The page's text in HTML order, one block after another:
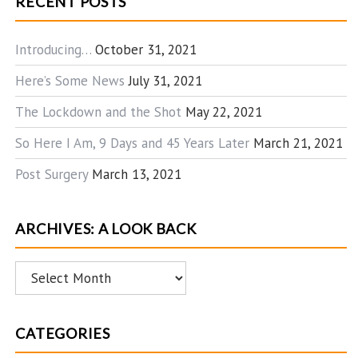
Introducing… October 31, 2021
Here’s Some News July 31, 2021
The Lockdown and the Shot May 22, 2021
So Here I Am, 9 Days and 45 Years Later March 21, 2021
Post Surgery March 13, 2021
ARCHIVES: A LOOK BACK
Archives:
A
Back
CATEGORIES